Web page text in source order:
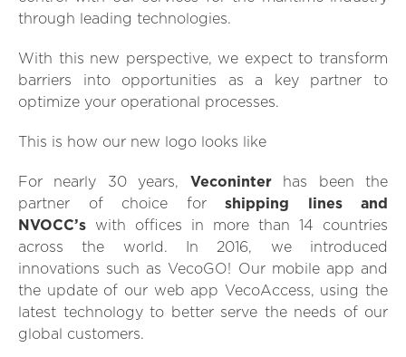
through leading technologies.
With this new perspective, we expect to transform
barriers into opportunities as a key partner to
optimize your operational processes.
This is how our new logo looks like
For nearly 30 years, Veconinterhas been the
partner of choice for shipping lines and
NVOCC’s with offices in more than 14 countries
across the world. In 2016, we introduced
innovations such as VecoGO! Our mobile app and
the update of our web app VecoAccess, using the
latest technology to better serve the needs of our
global customers.